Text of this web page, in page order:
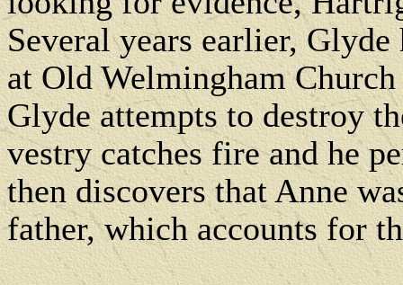
Several years earlier,
at Old Welmingham
Glyde attempts to destroy
vestry catches fire and he
then discovers that Anne
father, which accounts for